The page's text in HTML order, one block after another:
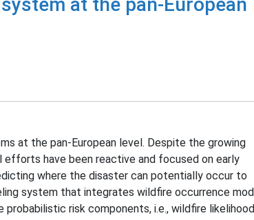
at the pan-European level. Despite the growing
efforts have been reactive and focused on early
where the disaster can potentially occur to
system that integrates wildfire occurrence
risk components, i.e., wildfire